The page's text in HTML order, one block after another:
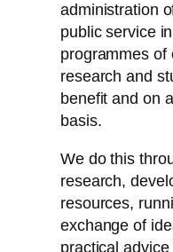
administration
public service
programmes of
research and
benefit and on
basis.
We do this
research,
resources,
exchange of
practical